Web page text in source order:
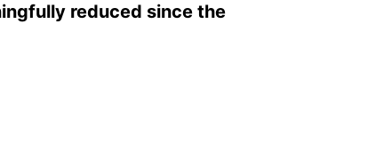
reduced since the